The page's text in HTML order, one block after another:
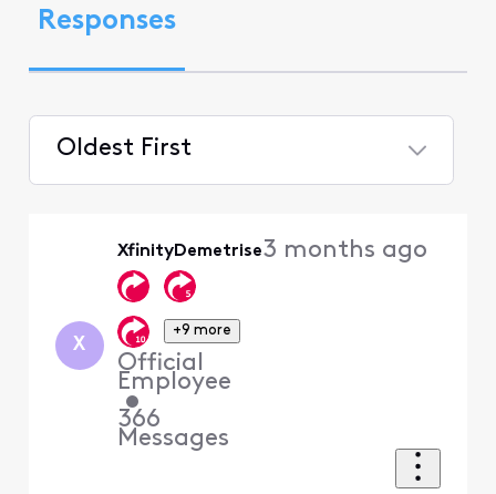
Responses
Oldest First
X
XfinityDemetrise
+9 more
Official
Employee
•
366
Messages
3 months ago